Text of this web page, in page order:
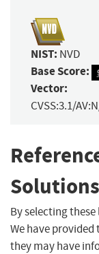
NIST: NVD
Base Score:
Vector:
CVSS:3.1/
By selecting
We have provided
they may have